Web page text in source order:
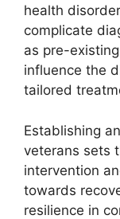
health
complicate
as pre-
influence the
tailored
Establishing
veterans sets
intervention
towards
resilience in